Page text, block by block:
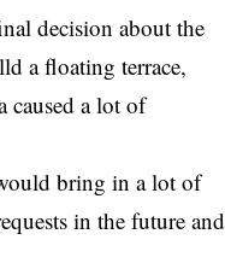
decision about the
a floating terrace,
caused a lot of
bring in a lot of
in the future and